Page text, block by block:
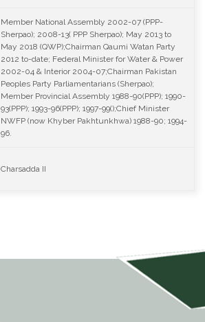
Member National Assembly 2002-07 (PPP-
Sherpao); 2008-13( PPP Sherpao); May 2013 to
May 2018 (QWP);Chairman Qaumi Watan Party
2012 to-date; Federal Minister for Water & Power
2002-04 & Interior 2004-07;Chairman Pakistan
Peoples Party Parliamentarians (Sherpao);
Member Provincial Assembly 1988-90(PPP); 1990-
93(PPP); 1993-96(PPP); 1997-99();Chief Minister
NWFP (now Khyber Pakhtunkhwa) 1988-90; 1994-
96.
Charsadda II